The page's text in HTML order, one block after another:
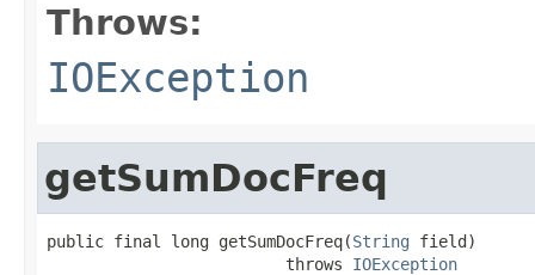
Throws:
IOException
getSumDocFreq
public final long getSumDocFreq(String field)
                         throws
IOException